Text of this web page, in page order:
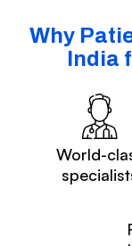
Why
India
World-